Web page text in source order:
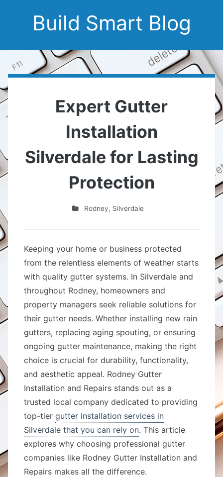
Build Smart Blog
Expert Gutter
Installation
Silverdale for Lasting
Protection
Rodney, Silverdale
Keeping your home or business protected
from the relentless elements of weather starts
with quality gutter systems. In Silverdale and
throughout Rodney, homeowners and
property managers seek reliable solutions for
their gutter needs. Whether installing new rain
gutters, replacing aging spouting, or ensuring
ongoing gutter maintenance, making the right
choice is crucial for durability, functionality,
and aesthetic appeal. Rodney Gutter
Installation and Repairs stands out as a
trusted local company dedicated to providing
top-tier gutter installation services in
Silverdale that you can rely on. This article
explores why choosing professional gutter
companies like Rodney Gutter Installation and
Repairs makes all the difference.